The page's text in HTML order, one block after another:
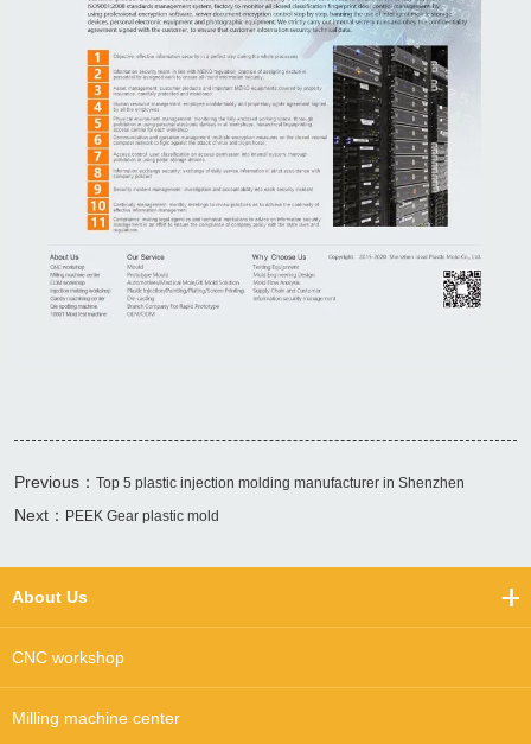
Previous： Top 5 plastic injection molding manufacturer in Shenzhen
Next： PEEK Gear plastic mold
About Us
CNC workshop
Milling machine center